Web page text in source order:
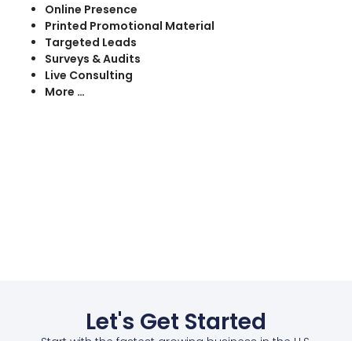
Online Presence
Printed Promotional Material
Targeted Leads
Surveys & Audits
Live Consulting
More …
Let's Get Started